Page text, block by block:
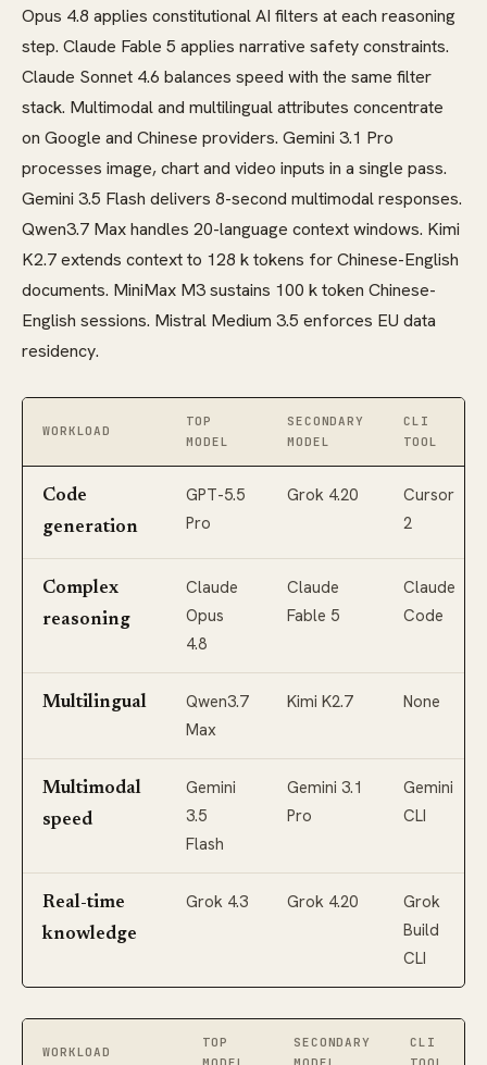
Opus 4.8 applies constitutional AI filters at each reasoning
step. Claude Fable 5 applies narrative safety constraints.
Claude Sonnet 4.6 balances speed with the same filter
stack. Multimodal and multilingual attributes concentrate
on Google and Chinese providers. Gemini 3.1 Pro
processes image, chart and video inputs in a single pass.
Gemini 3.5 Flash delivers 8-second multimodal responses.
Qwen3.7 Max handles 20-language context windows. Kimi
K2.7 extends context to 128 k tokens for Chinese-English
documents. MiniMax M3 sustains 100 k token Chinese-
English sessions. Mistral Medium 3.5 enforces EU data
residency.
WORKLOAD
TOP
MODEL
SECONDARY
MODEL
CLI
TOOL
Code
generation
GPT-5.5
Pro
Grok 4.20
Cursor
2
Complex
reasoning
Claude
Opus
4.8
Claude
Fable 5
Claude
Code
Multilingual
Qwen3.7
Max
Kimi K2.7 None
Multimodal
speed
Gemini
3.5
Flash
Gemini 3.1
Pro
Gemini
CLI
Real-time
knowledge
Grok 4.3 Grok 4.20
Grok
Build
CLI
WORKLOAD
TOP
SECONDARY
CLI